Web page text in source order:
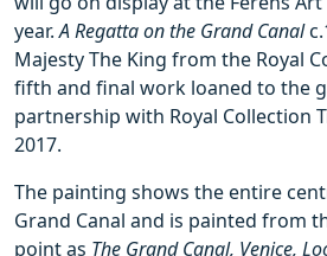
year.A Regatta on the Grand Canal
Majesty The King from the Royal
fifth and final work loaned to the
partnership with Royal Collection
2017.
The painting shows the entire
Grand Canal and is painted from
point as The Grand Canal, Venice,